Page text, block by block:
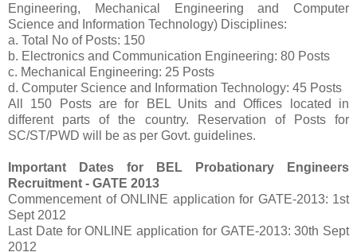
Engineering, Mechanical Engineering and Computer
Science and Information Technology) Disciplines:
a. Total No of Posts: 150
b. Electronics and Communication Engineering: 80 Posts
c. Mechanical Engineering: 25 Posts
d. Computer Science and Information Technology: 45 Posts
All 150 Posts are for BEL Units and Offices located in
different parts of the country. Reservation of Posts for
SC/ST/PWD will be as per Govt. guidelines.
Important Dates for BEL Probationary Engineers
Recruitment - GATE 2013
Commencement of ONLINE application for GATE-2013: 1st
Sept 2012
Last Date for ONLINE application for GATE-2013: 30th Sept
2012